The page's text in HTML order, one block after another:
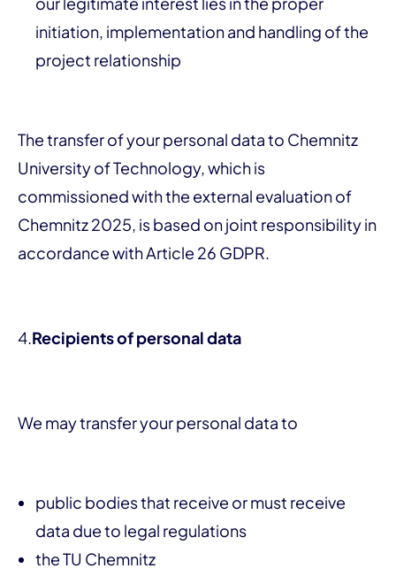
initiation, implementation and handling of the
project relationship
The transfer of your personal data to Chemnitz
University of Technology, which is
commissioned with the external evaluation of
Chemnitz 2025, is based on joint responsibility in
accordance with Article 26 GDPR.
4.Recipients of personal data
We may transfer your personal data to
public bodies that receive or must receive
data due to legal regulations
the TU Chemnitz